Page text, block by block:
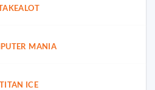
MANIA
TITAN ICE